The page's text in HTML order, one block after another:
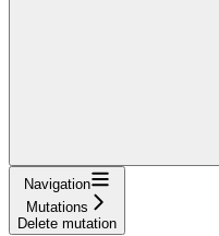
Navigation
Mutations
Delete mutation